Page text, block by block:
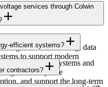
training and career
services through Colwin
low-voltage and
structured cabling, data
to support modern
efficient systems?
control systems and
to improve
and support the long-term
contractors?